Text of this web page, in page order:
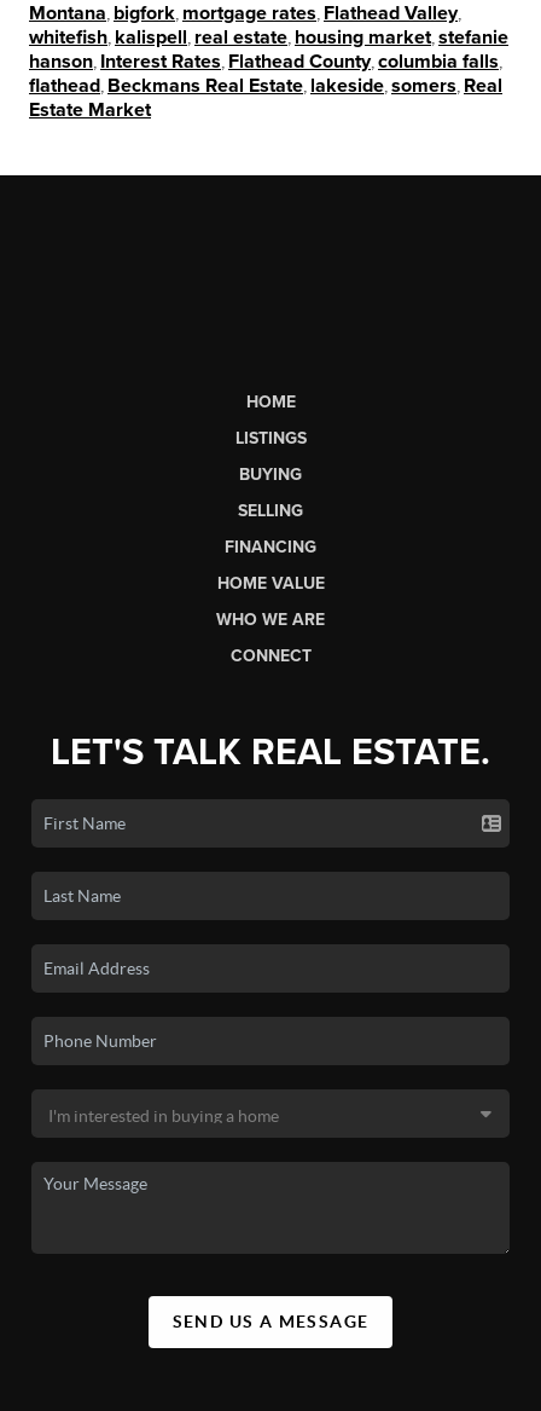
Montana bigfork mortgage rates Flathead Valley,
whitefish kalispell real estate housing market stefanie
hanson Interest Rates Flathead County, columbia falls
flathead Beckmans Real Estate lakeside somers Real
Estate Market
HOME
LISTINGS
BUYING
SELLING
FINANCING
HOME VALUE
WHO WE ARE
CONNECT
LET'S TALK REAL ESTATE.
SEND US A MESSAGE